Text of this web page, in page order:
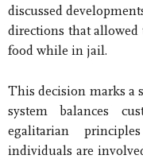
discussed
directions that allowed
food while in jail.
This decision marks a
system balances
egalitarian
individuals are